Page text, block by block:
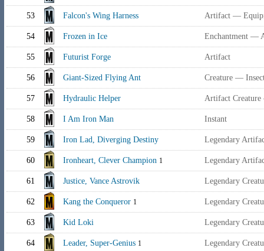
53 Falcon's Wing Harness Artifact —
54 Frozen in Ice Enchantment —
55 Futurist Forge Artifact
56 Giant-Sized Flying Ant Creature —
57 Hydraulic Helper Artifact
58 I Am Iron Man Instant
59 Iron Lad, Diverging Destiny Legendary
60 Ironheart, Clever Champion 1 Legendary
61 Justice, Vance Astrovik Legendary
62 Kang the Conqueror 1 Legendary
63 Kid Loki Legendary
64 Leader, Super-Genius 1 Legendary